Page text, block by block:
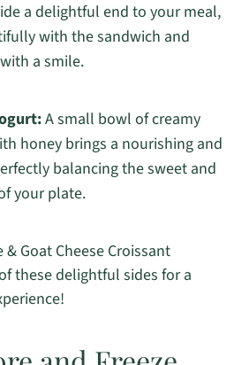
a delightful end to your meal,
with the sandwich and
a smile.
A small bowl of creamy
honey brings a nourishing and
balancing the sweet and
your plate.
Goat Cheese Croissant
these delightful sides for a